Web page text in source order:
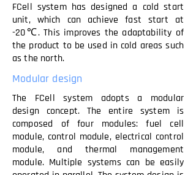
FCell system has designed a cold start
unit, which can achieve fast start at
-20℃. This improves the adaptability of
the product to be used in cold areas such
as the north.
Modular design
The FCell system adopts a modular
design concept. The entire system is
composed of four modules: fuel cell
module, control module, electrical control
module, and thermal management
module. Multiple systems can be easily